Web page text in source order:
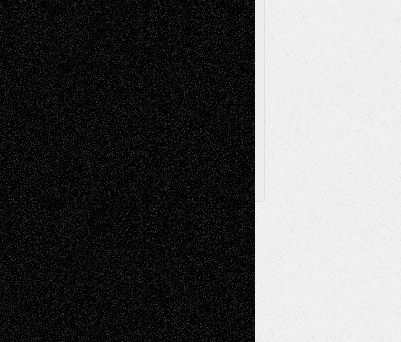
Browse Archived Posts
Browse
Archived
Posts
Follow Us
X Facebook